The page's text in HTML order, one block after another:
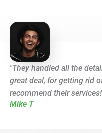
"They handled all the
great deal, for getting rid
recommend their
Mike T